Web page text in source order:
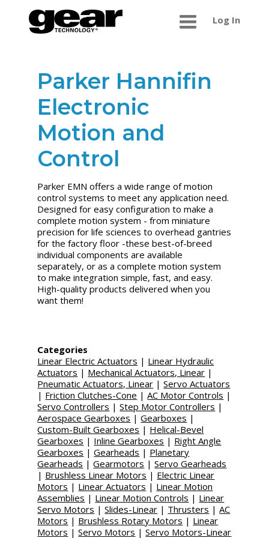
Log In
Parker Hannifin
Electronic
Motion and
Control
Parker EMN offers a wide range of motion
control systems to meet any application need.
Designed for easy configuration to make a
complete motion system - from miniature
precision for life sciences to overhead gantries
for the factory floor -these best-of-breed
individual components are available
separately, or as a complete motion system
to make integration simple, fast, and easy.
High-quality products delivered when you
want them!
Categories
Linear Electric Actuators | Linear Hydraulic
Actuators | Mechanical Actuators, Linear |
Pneumatic Actuators, Linear |Servo Actuators
| Friction Clutches-Cone |AC Motor Controls |
Servo Controllers |Step Motor Controllers |
Aerospace Gearboxes |Gearboxes |
Custom-Built Gearboxes | Helical-Bevel
Gearboxes | Inline Gearboxes | Right Angle
Gearboxes |Gearheads | Planetary
Gearheads |Gearmotors |Servo Gearheads
| Brushless Linear Motors | Electric Linear
Motors | Linear Actuators | Linear Motion
Assemblies | Linear Motion Controls | Linear
Servo Motors |Slides-Linear | Thrusters |AC
Motors | Brushless Rotary Motors | Linear
Motors |Servo Motors |Servo Motors-Linear